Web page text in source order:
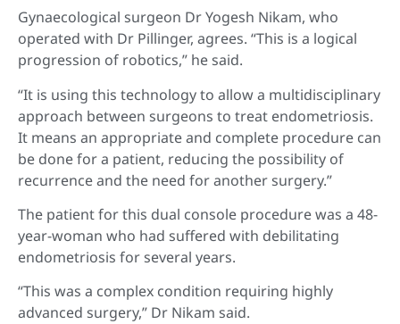
Gynaecological surgeon Dr Yogesh Nikam, who
operated with Dr Pillinger, agrees. “This is a logical
progression of robotics,” he said.
“It is using this technology to allow a multidisciplinary
approach between surgeons to treat endometriosis.
It means an appropriate and complete procedure can
be done for a patient, reducing the possibility of
recurrence and the need for another surgery.”
The patient for this dual console procedure was a 48-
year-woman who had suffered with debilitating
endometriosis for several years.
“This was a complex condition requiring highly
advanced surgery,” Dr Nikam said.